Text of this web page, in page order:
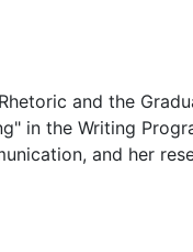
and the
in the Writing
and her